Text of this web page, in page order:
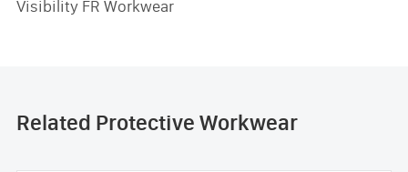
Visibility FR Workwear
Related Protective Workwear